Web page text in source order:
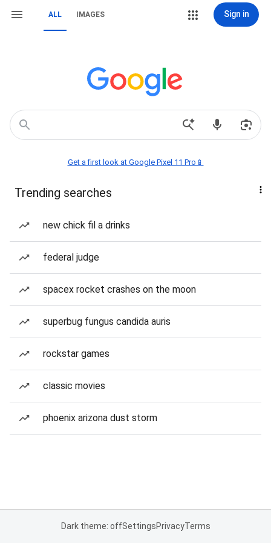
ALL IMAGES Sign in
Get a first look at Google Pixel 11 Pro📱
Trending searches
new chick fil a drinks
federal judge
spacex rocket crashes on the moon
superbug fungus candida auris
rockstar games
classic movies
phoenix arizona dust storm
Dark theme: offSettingsPrivacyTerms